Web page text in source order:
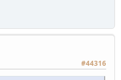
#44316